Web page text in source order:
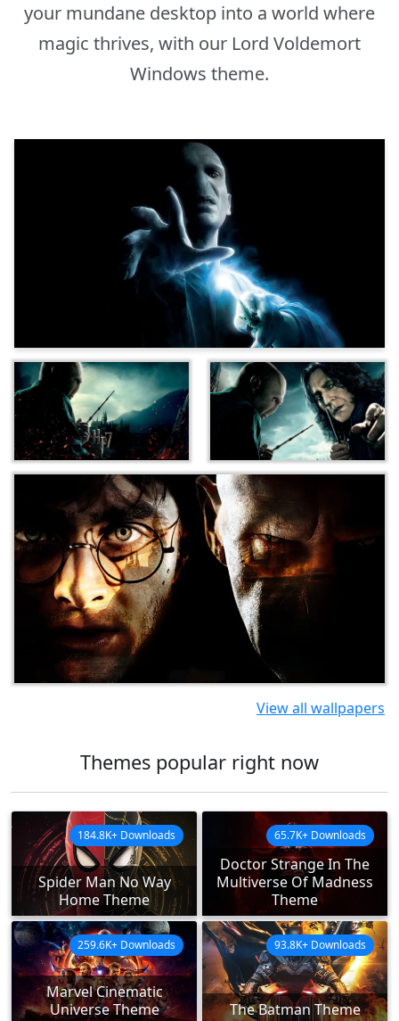
your mundane desktop into a world where
magic thrives, with our Lord Voldemort
Windows theme.
View all wallpapers
Themes popular right now
Spider Man No Way
Home Theme
184.8K+ Downloads
Doctor Strange In The
Multiverse Of Madness
Theme
65.7K+ Downloads
Marvel Cinematic
Universe Theme
259.6K+ Downloads
The Batman Theme
93.8K+ Downloads